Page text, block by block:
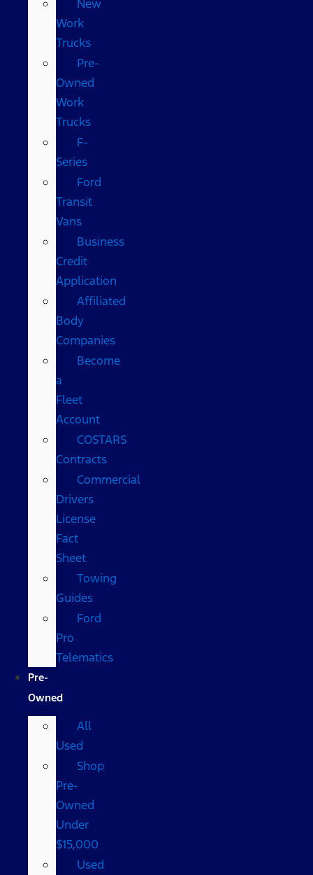
New
Work
Trucks
Pre-
Owned
Work
Trucks
F-
Series
Ford
Transit
Vans
Business
Credit
Application
Affiliated
Body
Companies
Become
a
Fleet
Account
COSTARS​
Contracts
Commercial
Drivers
License
Fact
Sheet
Towing
Guides
Ford
Pro
Telematics
Pre-
Owned
All
Used
Shop
Pre-
Owned
Under
$15,000
Used